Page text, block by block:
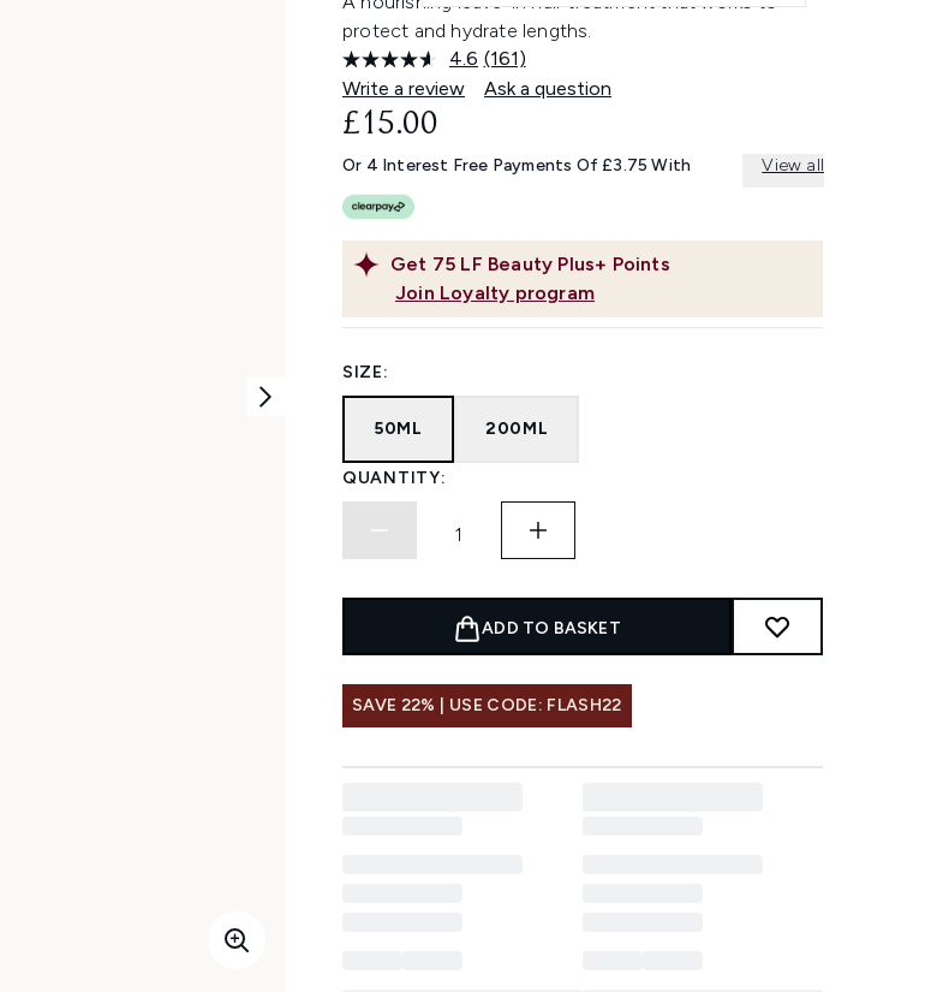
protect and hydrate lengths.
4.6 Read
161
Reviews.
link.
(161)
Write a review
Ask a question
Get 75 LF Beauty Plus+ Points
Join Loyalty program
£15.00
Or 4 Interest Free Payments Of £3.75 With View all
SIZE:
50ML 200ML
QUANTITY:
ADD TO BASKET
SAVE 22% | USE CODE: FLASH22